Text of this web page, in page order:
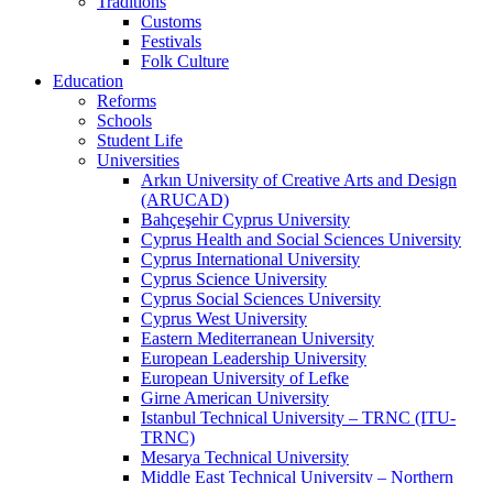
Customs
Festivals
Folk Culture
Education
Reforms
Schools
Student Life
Universities
Arkın University of Creative Arts and Design
(ARUCAD)
Bahçeşehir Cyprus University
Cyprus Health and Social Sciences University
Cyprus International University
Cyprus Science University
Cyprus Social Sciences University
Cyprus West University
Eastern Mediterranean University
European Leadership University
European University of Lefke
Girne American University
Istanbul Technical University – TRNC (ITU-
TRNC)
Mesarya Technical University
Middle East Technical University – Northern